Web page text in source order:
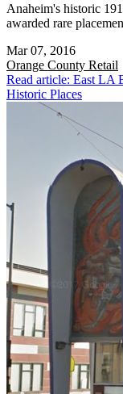
Anaheim's historic
awarded rare
Mar 07, 2016
Orange County Retail
Read article: East LA
Historic Places